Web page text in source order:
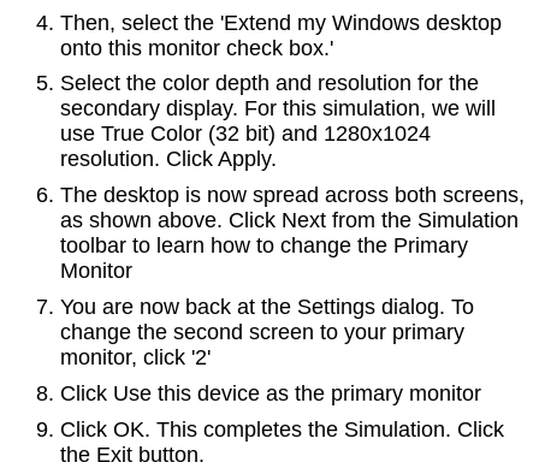
Then, select the 'Extend my Windows desktop
onto this monitor check box.'
Select the color depth and resolution for the
secondary display. For this simulation, we will
use True Color (32 bit) and 1280x1024
resolution. Click Apply.
The desktop is now spread across both screens,
as shown above. Click Next from the Simulation
toolbar to learn how to change the Primary
Monitor
You are now back at the Settings dialog. To
change the second screen to your primary
monitor, click '2'
Click Use this device as the primary monitor
Click OK. This completes the Simulation. Click
the Exit button.